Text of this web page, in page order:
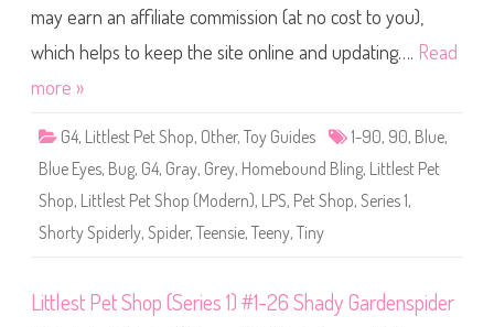
r
e
h
e
i
s
0
may earn an affiliate commission (at no cost to you),
which helps to keep the site online and updating…. Read
more »
G4, Littlest Pet Shop, Other, Toy Guides 1-90, 90, Blue,
Blue Eyes, Bug, G4, Gray, Grey, Homebound Bling, Littlest Pet
Shop, Littlest Pet Shop (Modern), LPS, Pet Shop, Series 1,
Shorty Spiderly, Spider, Teensie, Teeny, Tiny
Littlest Pet Shop (Series 1) #1-26 Shady Gardenspider